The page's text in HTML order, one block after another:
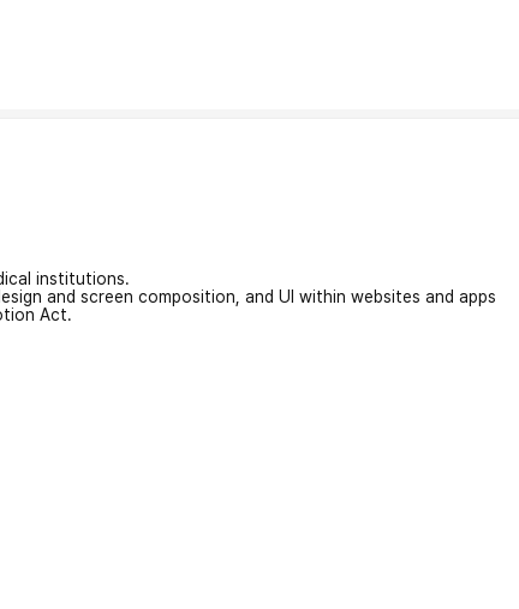
institutions.
and screen composition, and UI within websites and apps
Act.